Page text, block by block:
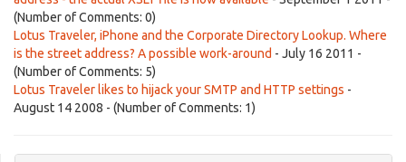
(Number of Comments: 0)
Lotus Traveler, iPhone and the Corporate Directory Lookup. Where
is the street address? A possible work-around - July 16 2011 -
(Number of Comments: 5)
Lotus Traveler likes to hijack your SMTP and HTTP settings -
August 14 2008 - (Number of Comments: 1)